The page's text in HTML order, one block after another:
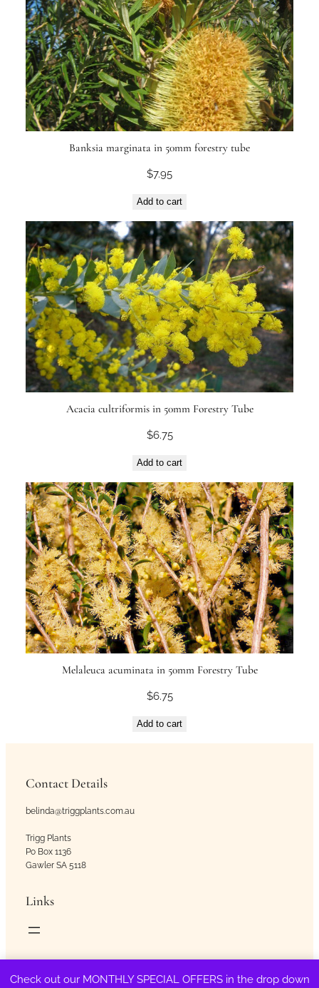
Check out our MONTHLY SPECIAL OFFERS in the drop down
Banksia marginata in 50mm forestry tube
$7.95
Add to cart
Acacia cultriformis in 50mm Forestry Tube
$6.75
Add to cart
Melaleuca acuminata in 50mm Forestry Tube
$6.75
Add to cart
Contact Details
belinda@triggplants.com.au
Trigg Plants
Po Box 1136
Gawler SA 5118
Links
Copyright © Trigg Plants 2018 – 2026. All Rights Reserved.